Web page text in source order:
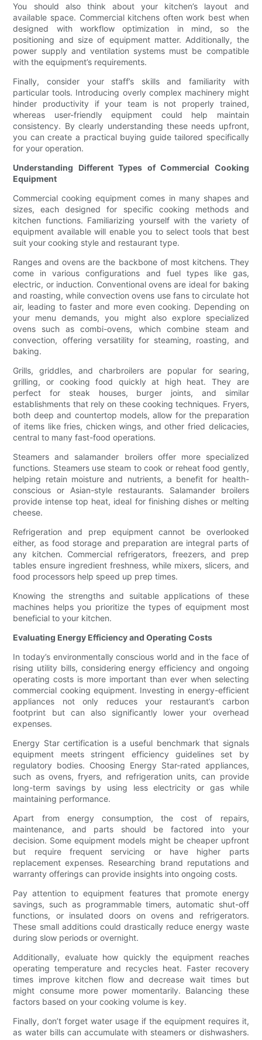
You should also think about your kitchen’s layout and
available space. Commercial kitchens often work best when
designed with workflow optimization in mind, so the
positioning and size of equipment matter. Additionally, the
power supply and ventilation systems must be compatible
with the equipment’s requirements.
Finally, consider your staff’s skills and familiarity with
particular tools. Introducing overly complex machinery might
hinder productivity if your team is not properly trained,
whereas user-friendly equipment could help maintain
consistency. By clearly understanding these needs upfront,
you can create a practical buying guide tailored specifically
for your operation.
Understanding Different Types of Commercial Cooking
Equipment
Commercial cooking equipment comes in many shapes and
sizes, each designed for specific cooking methods and
kitchen functions. Familiarizing yourself with the variety of
equipment available will enable you to select tools that best
suit your cooking style and restaurant type.
Ranges and ovens are the backbone of most kitchens. They
come in various configurations and fuel types like gas,
electric, or induction. Conventional ovens are ideal for baking
and roasting, while convection ovens use fans to circulate hot
air, leading to faster and more even cooking. Depending on
your menu demands, you might also explore specialized
ovens such as combi-ovens, which combine steam and
convection, offering versatility for steaming, roasting, and
baking.
Grills, griddles, and charbroilers are popular for searing,
grilling, or cooking food quickly at high heat. They are
perfect for steak houses, burger joints, and similar
establishments that rely on these cooking techniques. Fryers,
both deep and countertop models, allow for the preparation
of items like fries, chicken wings, and other fried delicacies,
central to many fast-food operations.
Steamers and salamander broilers offer more specialized
functions. Steamers use steam to cook or reheat food gently,
helping retain moisture and nutrients, a benefit for health-
conscious or Asian-style restaurants. Salamander broilers
provide intense top heat, ideal for finishing dishes or melting
cheese.
Refrigeration and prep equipment cannot be overlooked
either, as food storage and preparation are integral parts of
any kitchen. Commercial refrigerators, freezers, and prep
tables ensure ingredient freshness, while mixers, slicers, and
food processors help speed up prep times.
Knowing the strengths and suitable applications of these
machines helps you prioritize the types of equipment most
beneficial to your kitchen.
Evaluating Energy Efficiency and Operating Costs
In today’s environmentally conscious world and in the face of
rising utility bills, considering energy efficiency and ongoing
operating costs is more important than ever when selecting
commercial cooking equipment. Investing in energy-efficient
appliances not only reduces your restaurant’s carbon
footprint but can also significantly lower your overhead
expenses.
Energy Star certification is a useful benchmark that signals
equipment meets stringent efficiency guidelines set by
regulatory bodies. Choosing Energy Star-rated appliances,
such as ovens, fryers, and refrigeration units, can provide
long-term savings by using less electricity or gas while
maintaining performance.
Apart from energy consumption, the cost of repairs,
maintenance, and parts should be factored into your
decision. Some equipment models might be cheaper upfront
but require frequent servicing or have higher parts
replacement expenses. Researching brand reputations and
warranty offerings can provide insights into ongoing costs.
Pay attention to equipment features that promote energy
savings, such as programmable timers, automatic shut-off
functions, or insulated doors on ovens and refrigerators.
These small additions could drastically reduce energy waste
during slow periods or overnight.
Additionally, evaluate how quickly the equipment reaches
operating temperature and recycles heat. Faster recovery
times improve kitchen flow and decrease wait times but
might consume more power momentarily. Balancing these
factors based on your cooking volume is key.
Finally, don’t forget water usage if the equipment requires it,
as water bills can accumulate with steamers or dishwashers.